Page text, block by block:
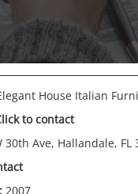
House Italian
to contact
30th Ave, Hallandale, FL
2007